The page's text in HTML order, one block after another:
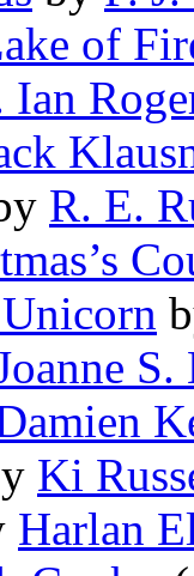
of
Ian
R. E.
Ki
Harlan